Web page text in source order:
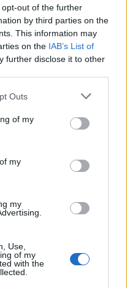
out of the further
by third parties on the
This information may
on the IAB’s List of
further disclose it to other
Outs
of my
my
my
Use,
of my
with the
Majoreras